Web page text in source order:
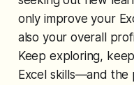
only improve your
also your overall
Keep exploring,
Excel skills—and